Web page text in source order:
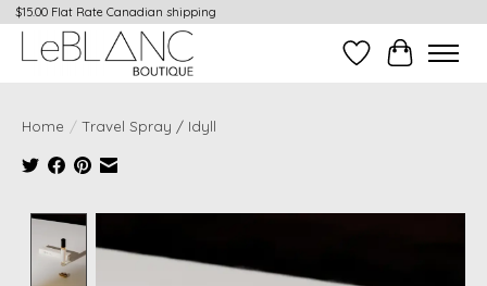
$15.00 Flat Rate Canadian shipping
Wish ListCart
Home / Travel Spray / Idyll